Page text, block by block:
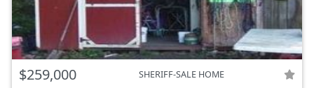
$259,000 SHERIFF-SALE HOME